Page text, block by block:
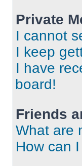
Private
I cannot
I keep
I have
board!
Friends
What are
How can